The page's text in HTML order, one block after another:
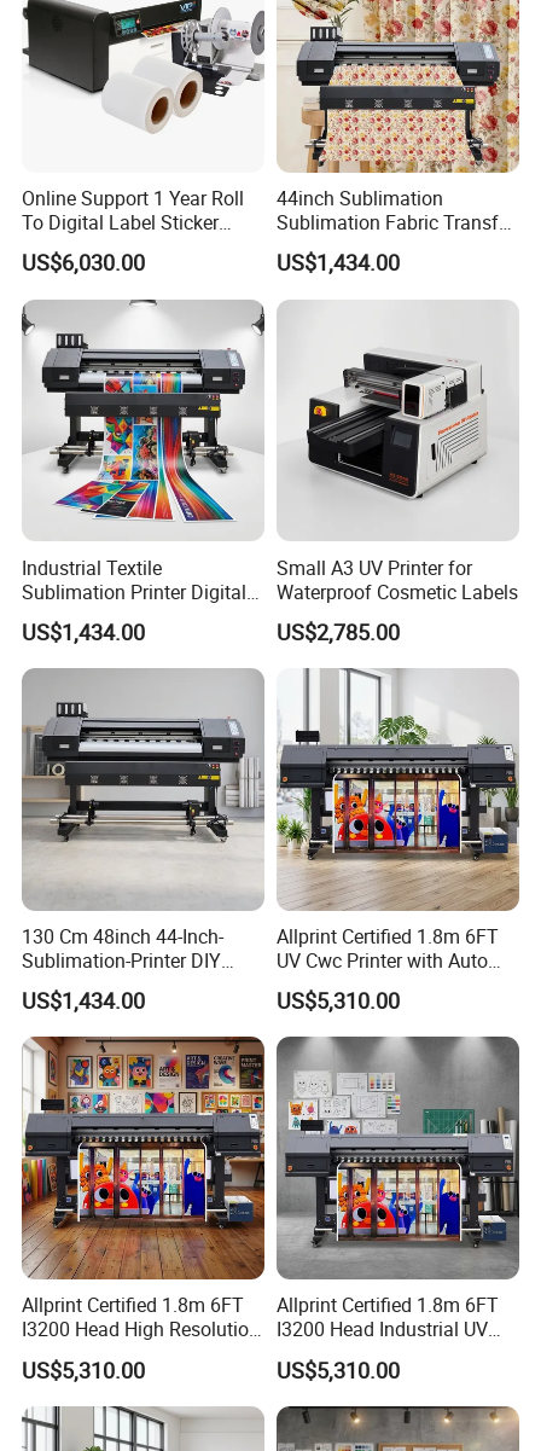
Online Support 1 Year Roll
To Digital Label Sticker
Printer Vp660
US$6,030.00
44inch Sublimation
Sublimation Fabric Transfer
Printer 1.3m Textile Printing
Machine
US$1,434.00
Industrial Textile
Sublimation Printer Digital
Textile Printer
US$1,434.00
Small A3 UV Printer for
Waterproof Cosmetic Labels
US$2,785.00
130 Cm 48inch 44-Inch-
Sublimation-Printer DIY
Sublimation Printer Textile
Printing Machine
US$1,434.00
Allprint Certified 1.8m 6FT
UV Cwc Printer with Auto
Take up System for Roll to
Roll Vinyl Print
US$5,310.00
Allprint Certified 1.8m 6FT
I3200 Head High Resolution
UV Roll to Roll Printer for PP
Paper 3D Wallpaper
US$5,310.00
Allprint Certified 1.8m 6FT
I3200 Head Industrial UV
Cwc Printer for Professional
Car Wrap Print
US$5,310.00